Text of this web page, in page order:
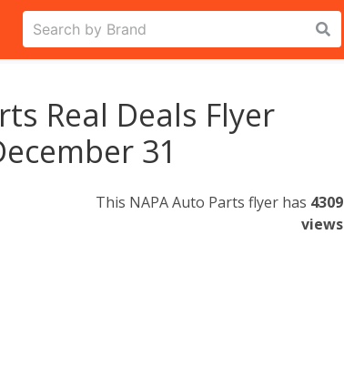
Real Deals Flyer
31
This NAPA Auto Parts flyer has 4309
views